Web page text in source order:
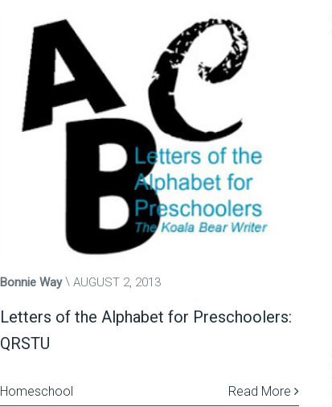
Bonnie Way AUGUST 2, 2013
Letters of the Alphabet for Preschoolers:
QRSTU
Read More
Homeschool